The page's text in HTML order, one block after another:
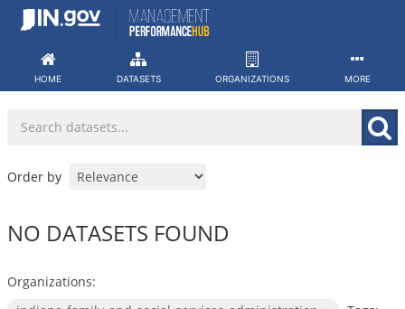
Skip
HOME DATASETS ORGANIZATIONS MORE
Order by
NO DATASETS FOUND
Organizations: